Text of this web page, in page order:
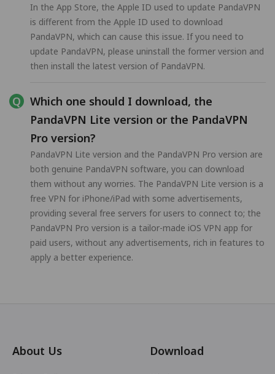
In the App Store, the Apple ID used to update PandaVPN
is different from the Apple ID used to download
PandaVPN, which can cause this issue. If you need to
update PandaVPN, please uninstall the former version and
then install the latest version of PandaVPN.
Which one should I download, the
PandaVPN Lite version or the PandaVPN
Pro version?
PandaVPN Lite version and the PandaVPN Pro version are
both genuine PandaVPN software, you can download
them without any worries. The PandaVPN Lite version is a
free VPN for iPhone/iPad with some advertisements,
providing several free servers for users to connect to; the
PandaVPN Pro version is a tailor-made iOS VPN app for
paid users, without any advertisements, rich in features to
apply a better experience.
About Us Download